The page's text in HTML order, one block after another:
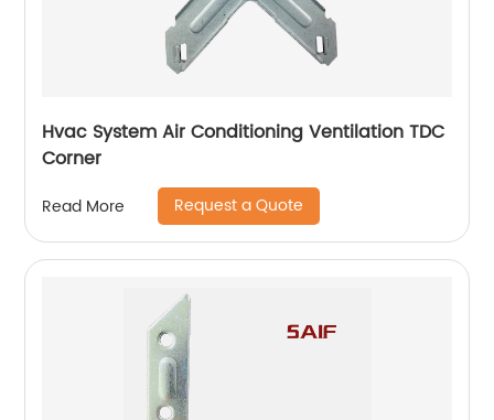
Hvac System Air Conditioning Ventilation TDC
Corner
Read More Request a Quote